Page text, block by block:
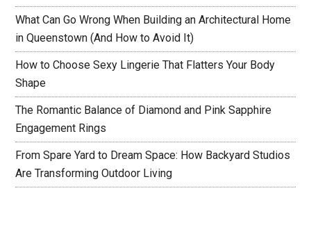
What Can Go Wrong When Building an Architectural Home
in Queenstown (And How to Avoid It)
How to Choose Sexy Lingerie That Flatters Your Body
Shape
The Romantic Balance of Diamond and Pink Sapphire
Engagement Rings
From Spare Yard to Dream Space: How Backyard Studios
Are Transforming Outdoor Living